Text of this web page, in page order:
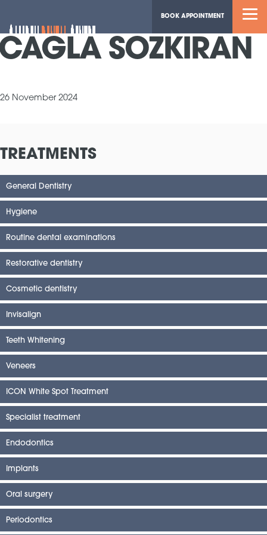
BOOK APPOINTMENT
SOZKIRAN
26 November 2024
TREATMENTS
General Dentistry
Hygiene
Routine dental examinations
Restorative dentistry
Cosmetic dentistry
Invisalign
Teeth Whitening
Veneers
ICON White Spot Treatment
Specialist treatment
Endodontics
Implants
Oral surgery
Periodontics